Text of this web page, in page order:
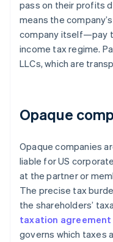
pass on their profits
means the
company itself—pay
income tax regime.
LLCs, which are
Opaque
Opaque companies
liable for US
at the partner or
The precise tax
the shareholders’
taxation agreement
governs which taxes